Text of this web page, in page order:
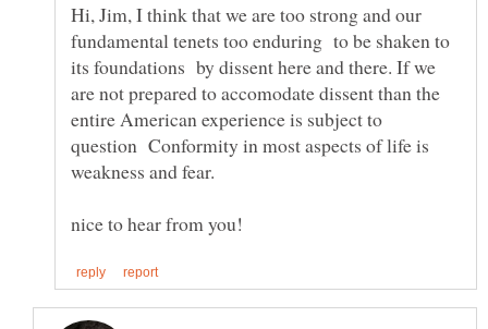
Hi, Jim, I think that we are too strong and our
fundamental tenets too enduring to be shaken to
its foundations by dissent here and there. If we
are not prepared to accomodate dissent than the
entire American experience is subject to
question Conformity in most aspects of life is